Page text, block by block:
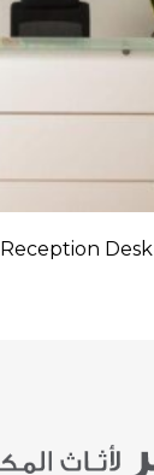
Reception Desk